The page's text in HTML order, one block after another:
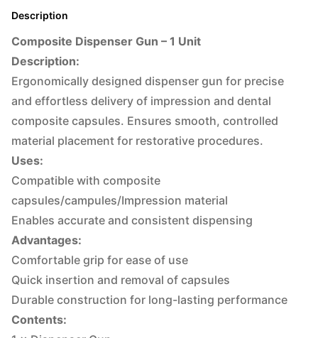
Description
Composite Dispenser Gun – 1 Unit
Description:
Ergonomically designed dispenser gun for precise
and effortless delivery of impression and dental
composite capsules. Ensures smooth, controlled
material placement for restorative procedures.
Uses:
Compatible with composite
capsules/campules/Impression material
Enables accurate and consistent dispensing
Advantages:
Comfortable grip for ease of use
Quick insertion and removal of capsules
Durable construction for long-lasting performance
Contents: